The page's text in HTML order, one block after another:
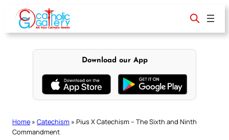
content
Download our App
Home » Catechism » Pius X Catechism – The Sixth and Ninth
Commandment